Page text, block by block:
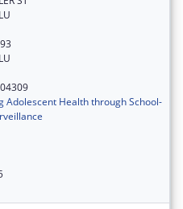
Adolescent Health through School-